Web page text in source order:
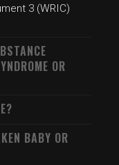
3 (WRIC)
OR
BABY OR